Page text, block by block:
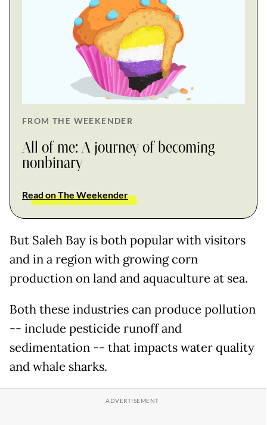
FROM THE WEEKENDER
All of me: A journey of becoming
nonbinary
Read on The Weekender
But Saleh Bay is both popular with visitors
and in a region with growing corn
production on land and aquaculture at sea.
Both these industries can produce pollution
-- include pesticide runoff and
sedimentation -- that impacts water quality
and whale sharks.